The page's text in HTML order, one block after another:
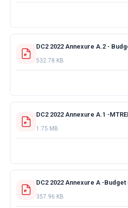
532.78 KB
DC2 2022 Annexure A.1 -
1.75 MB
DC2 2022 Annexure A -
357.96 KB